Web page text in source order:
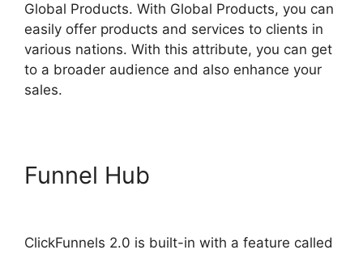
Global Products. With Global Products, you can
easily offer products and services to clients in
various nations. With this attribute, you can get
to a broader audience and also enhance your
sales.
Funnel Hub
ClickFunnels 2.0 is built-in with a feature called